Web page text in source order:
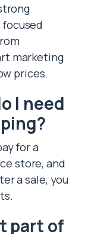
marketing
prices.
I need
for a
store, and
a sale, you
part of